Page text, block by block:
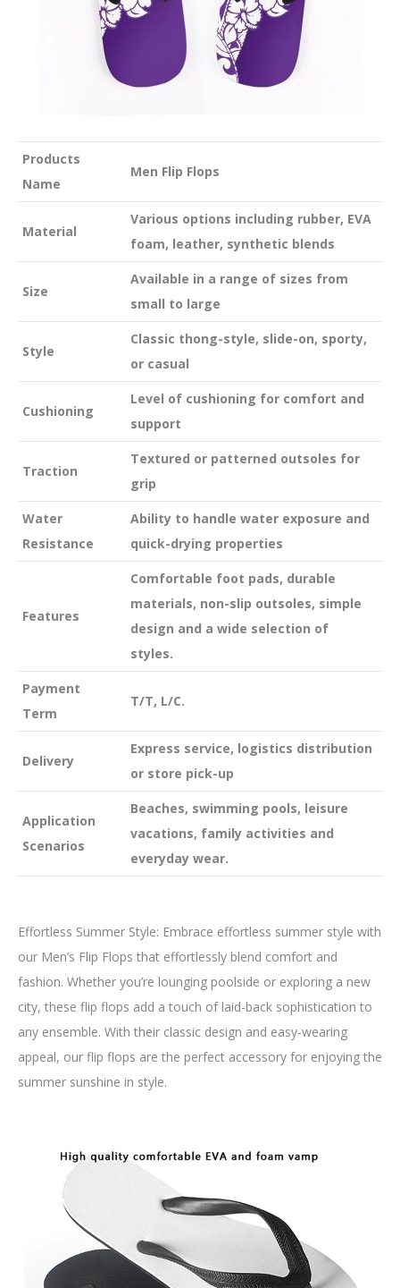
Products
Name
Men Flip Flops
Material
Various options including rubber, EVA
foam, leather, synthetic blends
Size
Available in a range of sizes from
small to large
Style
Classic thong-style, slide-on, sporty,
or casual
Cushioning
Level of cushioning for comfort and
support
Traction
Textured or patterned outsoles for
grip
Water
Resistance
Ability to handle water exposure and
quick-drying properties
Features
Comfortable foot pads, durable
materials, non-slip outsoles, simple
design and a wide selection of
styles.
Payment
Term
T/T, L/C.
Delivery
Express service, logistics distribution
or store pick-up
Application
Scenarios
Beaches, swimming pools, leisure
vacations, family activities and
everyday wear.
Effortless Summer Style: Embrace effortless summer style with
our Men’s Flip Flops that effortlessly blend comfort and
fashion. Whether you’re lounging poolside or exploring a new
city, these flip flops add a touch of laid-back sophistication to
any ensemble. With their classic design and easy-wearing
appeal, our flip flops are the perfect accessory for enjoying the
summer sunshine in style.